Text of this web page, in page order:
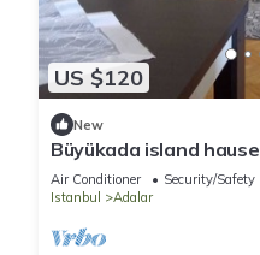
US $120
New
Büyükada island hause
Air Conditioner
Security/Safety
Istanbul
Adalar